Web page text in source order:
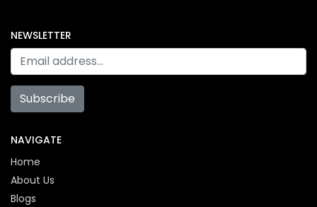
NEWSLETTER
Subscribe
NAVIGATE
Home
About Us
Blogs